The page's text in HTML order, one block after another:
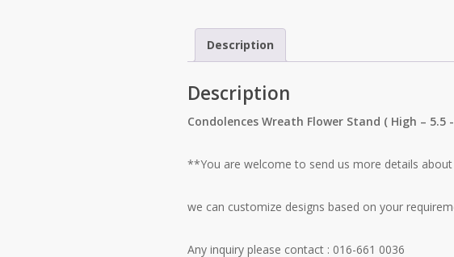
Description
Description
Condolences Wreath Flower Stand ( High – 5.5
**You are welcome to send us more details
we can customize designs based on your
Any inquiry please contact : 016-661 0036